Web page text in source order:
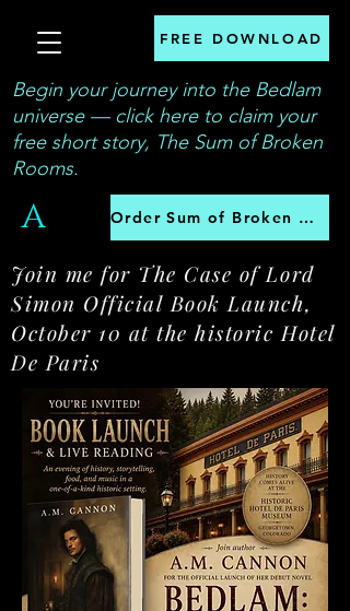
A
Begin your journey into the Bedlam
universe — click here to claim your
free short story, The Sum of Broken
Rooms.
FREE DOWNLOAD
Order Sum of Broken Rooms
Join me for The Case of Lord
Simon Official Book Launch,
October 10 at the historic Hotel
De Paris